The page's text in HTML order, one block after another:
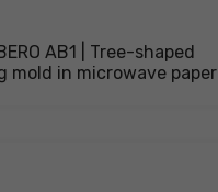
AB1 | Tree-shaped
mold in microwave paper